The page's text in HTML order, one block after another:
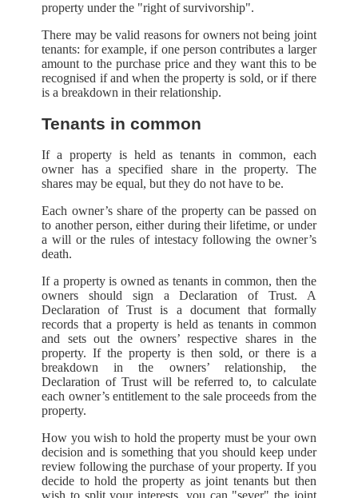
property under the "right of survivorship".
There may be valid reasons for owners not being joint
tenants: for example, if one person contributes a larger
amount to the purchase price and they want this to be
recognised if and when the property is sold, or if there
is a breakdown in their relationship.
Tenants in common
If a property is held as tenants in common, each
owner has a specified share in the property. The
shares may be equal, but they do not have to be.
Each owner’s share of the property can be passed on
to another person, either during their lifetime, or under
a will or the rules of intestacy following the owner’s
death.
If a property is owned as tenants in common, then the
owners should sign a Declaration of Trust. A
Declaration of Trust is a document that formally
records that a property is held as tenants in common
and sets out the owners’ respective shares in the
property. If the property is then sold, or there is a
breakdown in the owners’ relationship, the
Declaration of Trust will be referred to, to calculate
each owner’s entitlement to the sale proceeds from the
property.
How you wish to hold the property must be your own
decision and is something that you should keep under
review following the purchase of your property. If you
decide to hold the property as joint tenants but then